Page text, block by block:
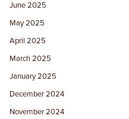
June 2025
May 2025
April 2025
March 2025
January 2025
December 2024
November 2024